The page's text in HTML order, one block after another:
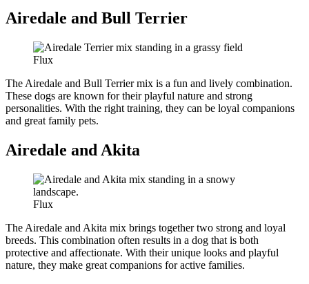
Airedale and Bull Terrier
Flux
The Airedale and Bull Terrier mix is a fun and lively combination.
These dogs are known for their playful nature and strong
personalities. With the right training, they can be loyal companions
and great family pets.
Airedale and Akita
Flux
The Airedale and Akita mix brings together two strong and loyal
breeds. This combination often results in a dog that is both
protective and affectionate. With their unique looks and playful
nature, they make great companions for active families.